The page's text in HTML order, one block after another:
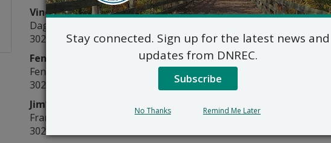
Vines Creek Marina
Dagsboro
302-732-6043
Fenwick Tackle
Fenwick Island
302-539-7766
Jim’s Bait & Tackle
Frankford
302-436-5050
Fisherman’s Wharf Lewes
302-645-8862
Henlopen Bait & Tackle
302-645-8106
Ice House Bait & Tackle
Lewes
Stay connected. Sign up for the latest news and
updates from DNREC.
Subscribe
No Thanks Remind Me Later